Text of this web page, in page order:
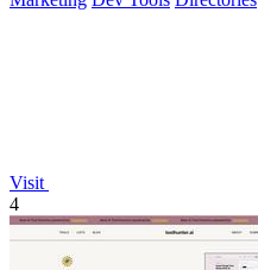
Visit
4